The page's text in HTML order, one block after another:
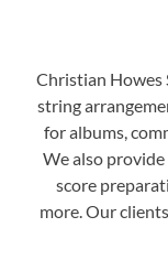
Christian Howes
string
for albums,
We also
score
more. Our